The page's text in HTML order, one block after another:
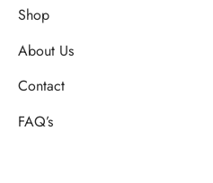
Shop
About Us
Contact
FAQ’s